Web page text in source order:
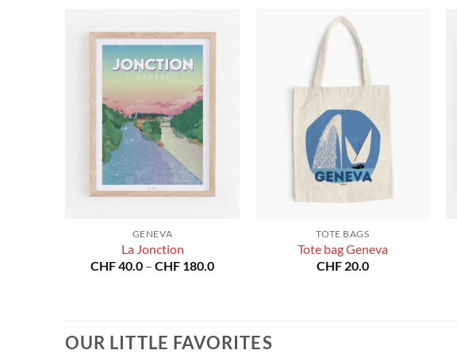
GENEVA
La Jonction
CHF40.0 – CHF 180.0Price
TOTE BAGS
Tote bag Geneva
CHF 20.0
OUR LITTLE FAVORITES